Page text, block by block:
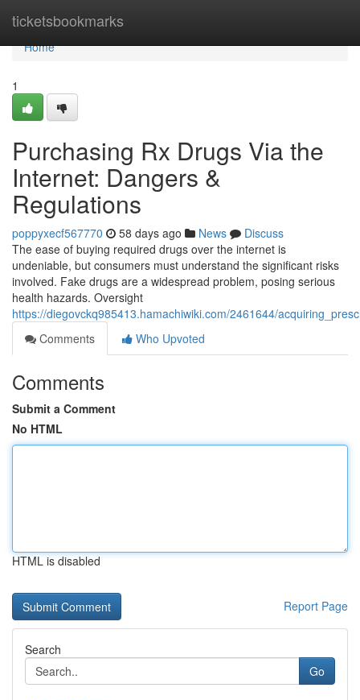
ticketsbookmarks
Home
Home
1
Purchasing Rx Drugs Via the
Internet: Dangers &
Regulations
poppyxecf567770 58 days ago News
Discuss
The ease of buying required drugs over the internet is
undeniable, but consumers must understand the significant risks
involved. Fake drugs are a widespread problem, posing serious
health hazards. Oversight
https://diegovckq985413.hamachiwiki.com/2461644/
Comments
Who Upvoted
Comments
Submit a Comment
No HTML
HTML is disabled
Report Page
Search
Go